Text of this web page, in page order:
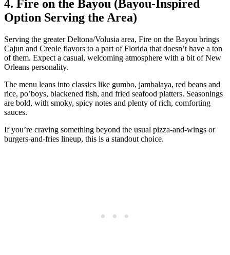
4. Fire on the Bayou (Bayou‑Inspired
Option Serving the Area)
Serving the greater Deltona/Volusia area, Fire on the Bayou brings
Cajun and Creole flavors to a part of Florida that doesn’t have a ton
of them. Expect a casual, welcoming atmosphere with a bit of New
Orleans personality.
The menu leans into classics like gumbo, jambalaya, red beans and
rice, po’boys, blackened fish, and fried seafood platters. Seasonings
are bold, with smoky, spicy notes and plenty of rich, comforting
sauces.
If you’re craving something beyond the usual pizza‑and‑wings or
burgers‑and‑fries lineup, this is a standout choice.